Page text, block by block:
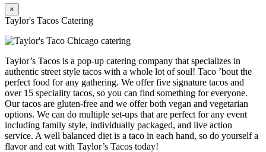
×
Taylor's Tacos Catering
Taylor’s Tacos is a pop-up catering company that specializes in
authentic street style tacos with a whole lot of soul! Taco ’bout the
perfect food for any gathering. We offer five signature tacos and
over 15 speciality tacos, so you can find something for everyone.
Our tacos are gluten-free and we offer both vegan and vegetarian
options. We can do multiple set-ups that are perfect for any event
including family style, individually packaged, and live action
service. A well balanced diet is a taco in each hand, so do yourself a
flavor and eat with Taylor’s Tacos today!